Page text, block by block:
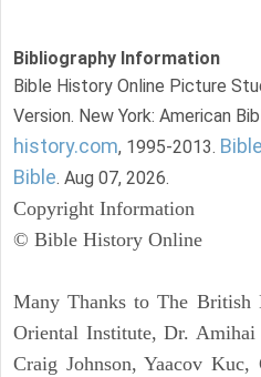
Bibliography Information
Bible History Online Picture
Version. New York: American
history.com, 1995-2013.
Bible. Aug 07, 2026.
Copyright Information
© Bible History Online
Many Thanks to The British
Oriental Institute, Dr.
Craig Johnson, Yaacov